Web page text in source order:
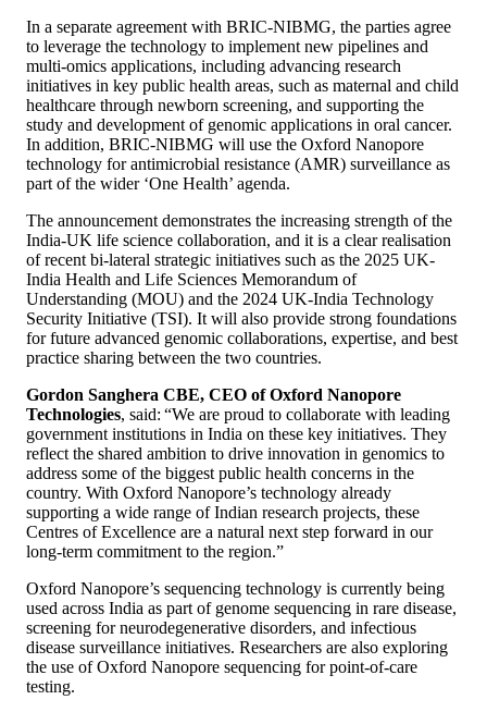
In a separate agreement with BRIC-NIBMG, the parties agree
to leverage the technology to implement new pipelines and
multi-omics applications, including advancing research
initiatives in key public health areas, such as maternal and child
healthcare through newborn screening, and supporting the
study and development of genomic applications in oral cancer.
In addition, BRIC-NIBMG will use the Oxford Nanopore
technology for antimicrobial resistance (AMR) surveillance as
part of the wider ‘One Health’ agenda.
The announcement demonstrates the increasing strength of the
India-UK life science collaboration, and it is a clear realisation
of recent bi-lateral strategic initiatives such as the 2025 UK-
India Health and Life Sciences Memorandum of
Understanding (MOU) and the 2024 UK-India Technology
Security Initiative (TSI). It will also provide strong foundations
for future advanced genomic collaborations, expertise, and best
practice sharing between the two countries.
Gordon Sanghera CBE, CEO of Oxford Nanopore
Technologies, said: “We are proud to collaborate with leading
government institutions in India on these key initiatives. They
reflect the shared ambition to drive innovation in genomics to
address some of the biggest public health concerns in the
country. With Oxford Nanopore’s technology already
supporting a wide range of Indian research projects, these
Centres of Excellence are a natural next step forward in our
long-term commitment to the region.”
Oxford Nanopore’s sequencing technology is currently being
used across India as part of genome sequencing in rare disease,
screening for neurodegenerative disorders, and infectious
disease surveillance initiatives. Researchers are also exploring
the use of Oxford Nanopore sequencing for point-of-care
testing.